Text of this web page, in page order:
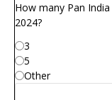
How many Pan
2024?
3
5
Other